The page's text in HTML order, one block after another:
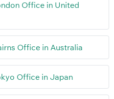
Office in United
Office in Australia
Office in Japan